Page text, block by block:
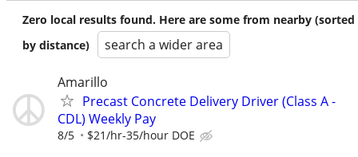
Zero local results found. Here are some from nearby (sorted
by distance)
search a wider area
Amarillo
Precast Concrete Delivery Driver (Class A -
CDL) Weekly Pay
8/5 $21/hr-35/hour DOE